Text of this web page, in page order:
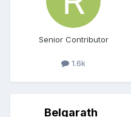
Senior Contributor
1.6k
Belgarath